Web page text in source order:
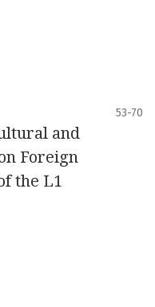
53-70
and
Foreign
the L1